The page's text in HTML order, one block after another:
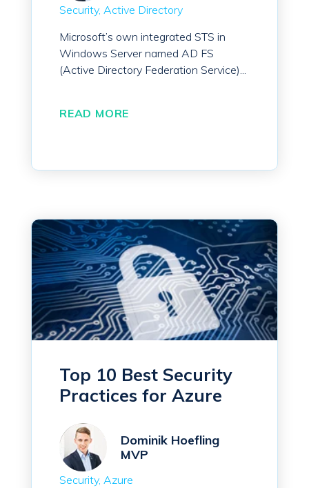
Security Active Directory
Microsoft’s own integrated STS in
Windows Server named AD FS
(Active Directory Federation Service)...
READ MORE
Top 10 Best Security
Practices for Azure
Dominik Hoefling
MVP
Security Azure